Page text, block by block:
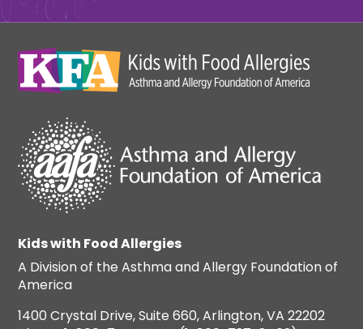
Kids with Food Allergies
A Division of the Asthma and Allergy Foundation of
America
1400 Crystal Drive, Suite 660, Arlington, VA 22202